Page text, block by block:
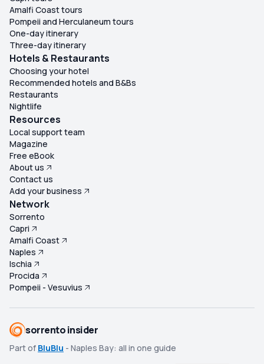
Amalfi Coast tours
Pompeii and Herculaneum tours
One-day itinerary
Three-day itinerary
Hotels & Restaurants
Choosing your hotel
Recommended hotels and B&Bs
Restaurants
Nightlife
Resources
Local support team
Magazine
Free eBook
About us
Contact us
Add your business
Network
Sorrento
Capri
Amalfi Coast
Naples
Ischia
Procida
Pompeii - Vesuvius
sorrento insider
Part of BluBlu - Naples Bay: all in one guide